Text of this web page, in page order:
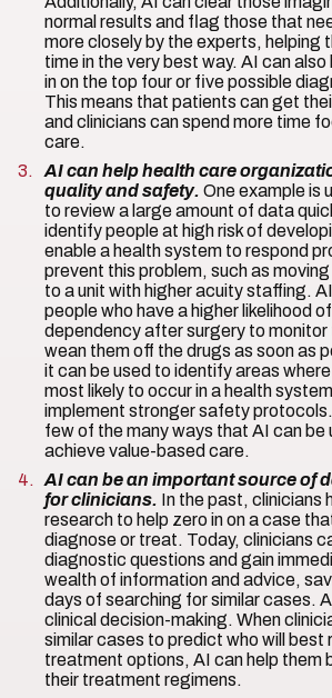
normal results and flag those that
more closely by the experts, helping
time in the very best way. AI can also
in on the top four or five possible
This means that patients can get
and clinicians can spend more time
care.
AI can help health care
quality and safety. One example is
to review a large amount of data
identify people at high risk of
enable a health system to respond
prevent this problem, such as
to a unit with higher acuity staffing.
people who have a higher likelihood
dependency after surgery to monitor
wean them off the drugs as soon as
it can be used to identify areas
most likely to occur in a health
implement stronger safety
few of the many ways that AI can be
achieve value-based care.
AI can be an important source of
for clinicians. In the past, clinicians
research to help zero in on a case
diagnose or treat. Today, clinicians
diagnostic questions and gain
wealth of information and advice,
days of searching for similar cases.
clinical decision-making. When
similar cases to predict who will best
treatment options, AI can help them
their treatment regimens.